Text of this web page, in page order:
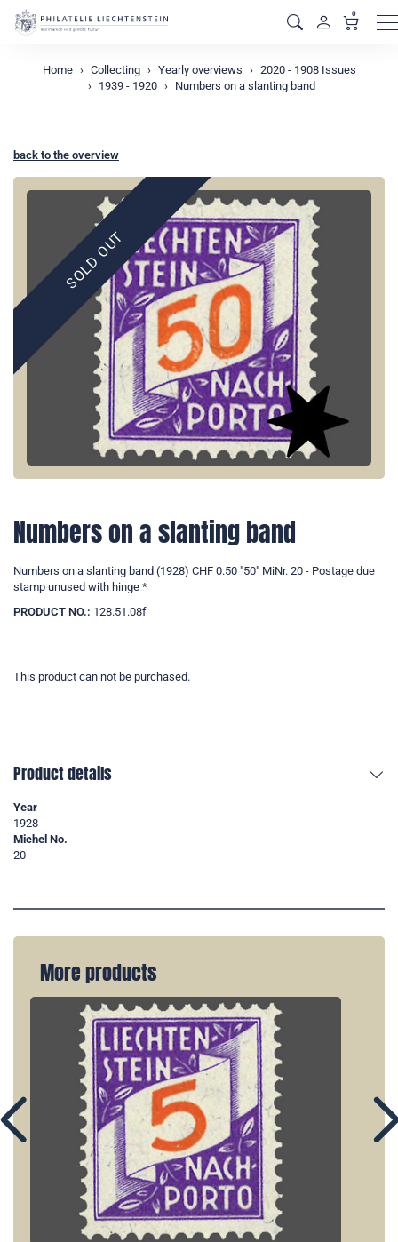
0
Home Collecting Yearly overviews
2020 - 1908 Issues
1939 - 1920
Numbers on a slanting band
back to the overview
SOLD OUT
Numbers on a slanting band
Numbers on a slanting band (1928) CHF 0.50 "50" MiNr. 20 - Postage due
stamp unused with hinge *
PRODUCT NO.: 128.51.08f
This product can not be purchased.
Product details
Year
1928
Michel No.
20
More products